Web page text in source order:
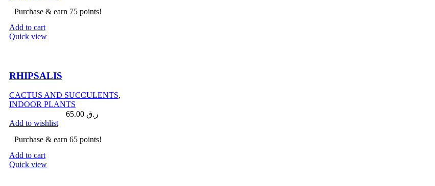
Purchase & earn 75 points!
Add to cart
Quick view
RHIPSALIS
CACTUS AND SUCCULENTS,
INDOOR PLANTS
ر.ق 65.00
Add to wishlist
Purchase & earn 65 points!
Add to cart
Quick view